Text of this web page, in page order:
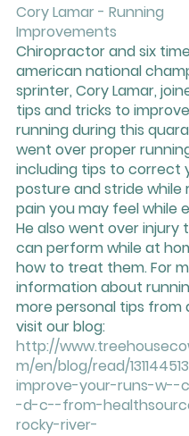
Cory Lamar - Running
Improvements
Chiropractor and six
american national
sprinter, Cory Lamar,
tips and tricks to
running during this
went over proper
including tips to correct
posture and stride while
pain you may feel while
He also went over injury
can perform while at
how to treat them. For
information about
more personal tips from
visit our blog:
http://
m/en/blog/read/
improve-your-runs-w--
-d-c--from-
rocky-river-